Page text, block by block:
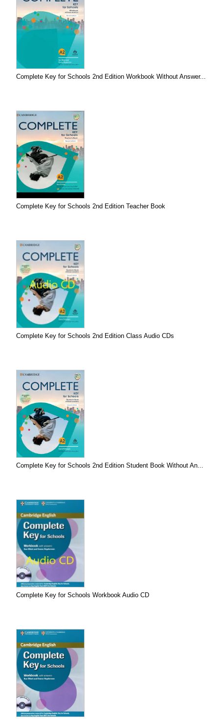
Complete Key for Schools 2nd Edition Workbook Without Answer...
Complete Key for Schools 2nd Edition Teacher Book
Complete Key for Schools 2nd Edition Class Audio CDs
Complete Key for Schools 2nd Edition Student Book Without An...
Complete Key for Schools Workbook Audio CD